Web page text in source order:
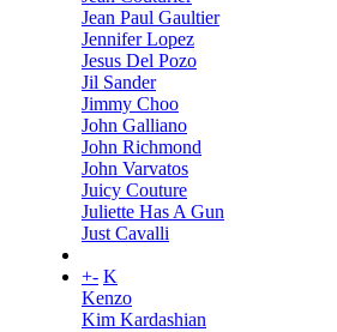
Jean Paul Gaultier
Jennifer Lopez
Jesus Del Pozo
Jil Sander
Jimmy Choo
John Galliano
John Richmond
John Varvatos
Juicy Couture
Juliette Has A Gun
Just Cavalli
+- K
Kenzo
Kim Kardashian